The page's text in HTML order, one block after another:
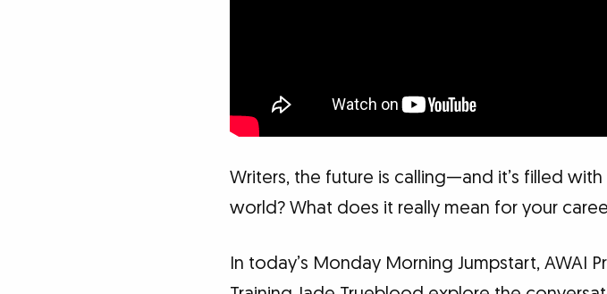
Writers, the future is calling—and it’s filled
world? What does it really mean for your
In today’s Monday Morning Jumpstart, AWAI